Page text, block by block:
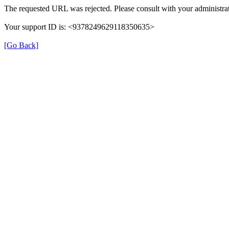
The requested URL was rejected. Please consult with your
Your support ID is: <9378249629118350635>
[Go Back]